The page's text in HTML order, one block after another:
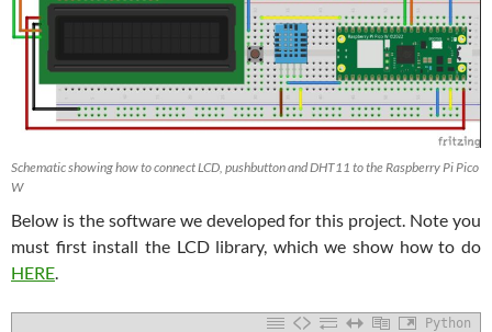
Schematic showing how to connect LCD, pushbutton and DHT11 to the Raspberry Pi Pico
W
Below is the software we developed for this project. Note you
must first install the LCD library, which we show how to do
HERE
Python